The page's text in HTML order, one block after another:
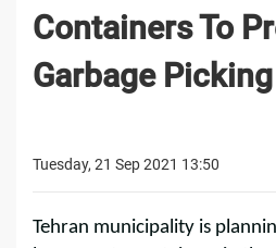
Containers To
Garbage Picking
Tuesday, 21 Sep 2021 13:50
Tehran municipality is